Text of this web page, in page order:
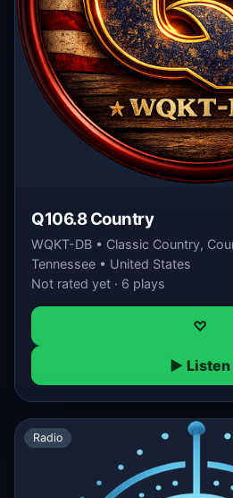
Q106.8 Country
WQKT-DB • Classic Country,
Tennessee • United States
Not rated yet · 6 plays
♡
▶ Listen
Radio